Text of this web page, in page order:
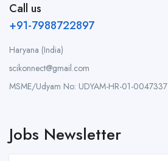
Call us
+91-7988722897
Haryana (India)
scikonnect@gmail.com
MSME/Udyam No: UDYAM-HR-01-0047337
Jobs Newsletter